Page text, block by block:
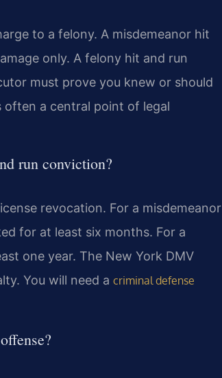
to a felony. A misdemeanor hit
only. A felony hit and run
must prove you knew or should
a central point of legal
run conviction?
revocation. For a misdemeanor
for at least six months. For a
one year. The New York DMV
You will need a criminal defense